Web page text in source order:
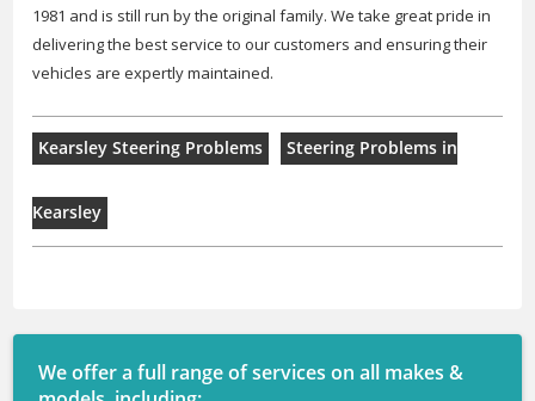
1981 and is still run by the original family. We take great pride in
delivering the best service to our customers and ensuring their
vehicles are expertly maintained.
Kearsley Steering Problems Steering Problems in
Kearsley
We offer a full range of services on all makes &